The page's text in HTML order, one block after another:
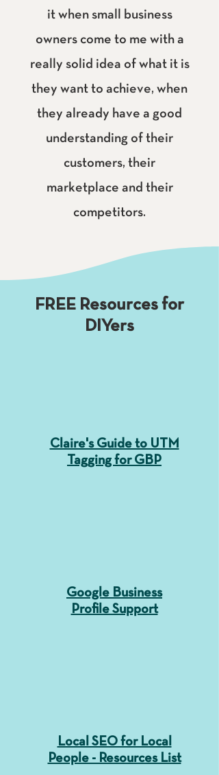
it when small business
owners come to me with a
really solid idea of what it is
they want to achieve, when
they already have a good
understanding of their
customers, their
marketplace and their
competitors.
FREE Resources for
DIYers
Claire's Guide to UTM
Tagging for GBP
Google Business
Profile Support
Local SEO for Local
People - Resources List